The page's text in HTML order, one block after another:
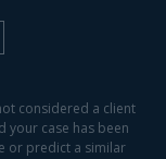
considered a client
your case has been
or predict a similar